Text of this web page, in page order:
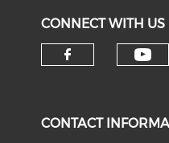
CONNECT WITH US
CONTACT